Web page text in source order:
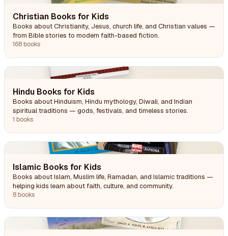
Christian Books for Kids
Books about Christianity, Jesus, church life, and Christian values —
from Bible stories to modern faith-based fiction.
168 books
Hindu Books for Kids
Books about Hinduism, Hindu mythology, Diwali, and Indian
spiritual traditions — gods, festivals, and timeless stories.
1 books
Islamic Books for Kids
Books about Islam, Muslim life, Ramadan, and Islamic traditions —
helping kids learn about faith, culture, and community.
8 books